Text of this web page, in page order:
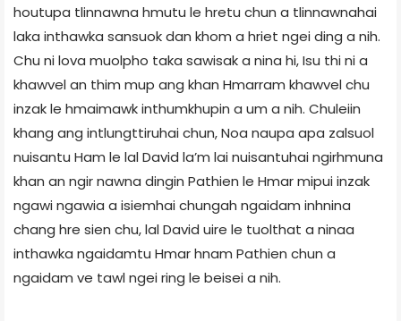
houtupa tlinnawna hmutu le hretu chun a tlinnawnahai
laka inthawka sansuok dan khom a hriet ngei ding a nih.
Chu ni lova muolpho taka sawisak a nina hi, Isu thi ni a
khawvel an thim mup ang khan Hmarram khawvel chu
inzak le hmaimawk inthumkhupin a um a nih. Chuleiin
khang ang intlungttiruhai chun, Noa naupa apa zalsuol
nuisantu Ham le lal David la’m lai nuisantuhai ngirhmuna
khan an ngir nawna dingin Pathien le Hmar mipui inzak
ngawi ngawia a isiemhai chungah ngaidam inhnina
chang hre sien chu, lal David uire le tuolthat a ninaa
inthawka ngaidamtu Hmar hnam Pathien chun a
ngaidam ve tawl ngei ring le beisei a nih.